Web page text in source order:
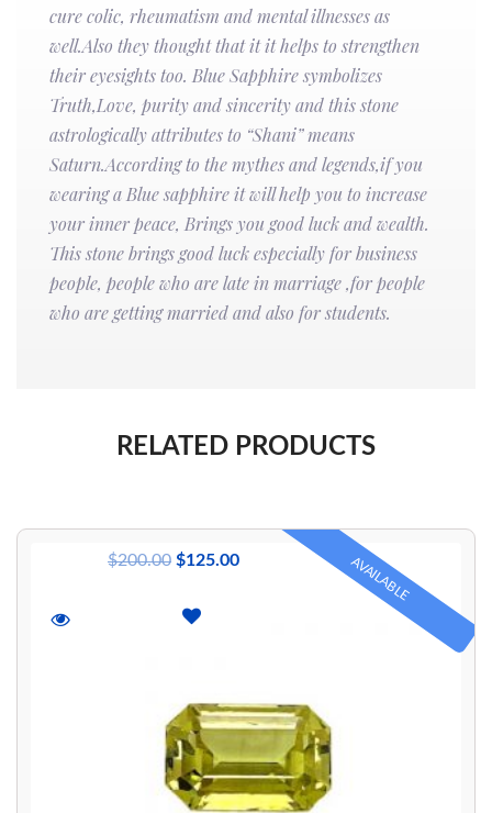
cure colic, rheumatism and mental illnesses as
well.Also they thought that it it helps to strengthen
their eyesights too. Blue Sapphire symbolizes
Truth,Love, purity and sincerity and this stone
astrologically attributes to “Shani” means
Saturn.According to the mythes and legends,if you
wearing a Blue sapphire it will help you to increase
your inner peace, Brings you good luck and wealth.
This stone brings good luck especially for business
people, people who are late in marriage ,for people
who are getting married and also for students.
RELATED PRODUCTS
AVAILABLE
$200.00 $125.00